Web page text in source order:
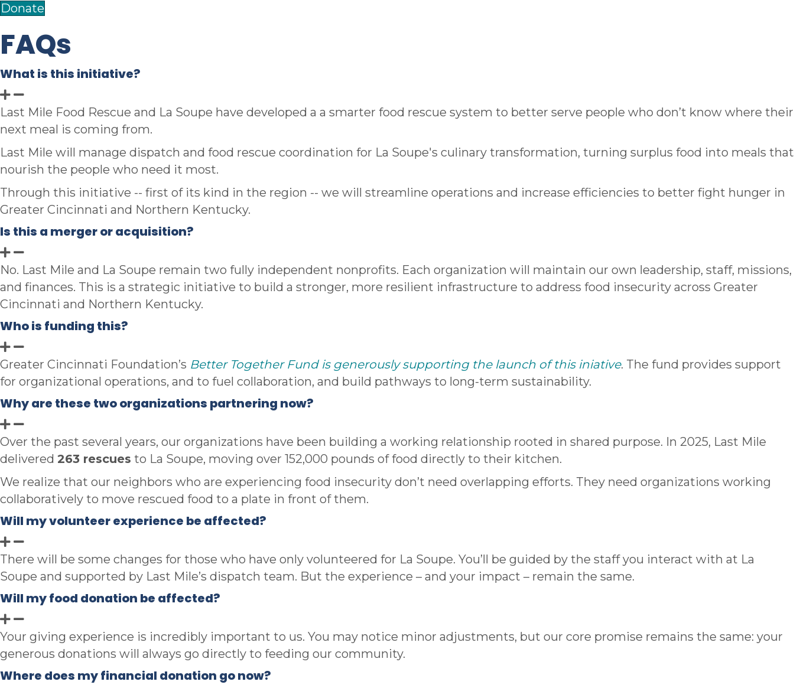
Donate
FAQs
What is this initiative?
Last Mile Food Rescue and La Soupe have developed a a smarter food rescue system to better serve people who don’t know where their
next meal is coming from.
Last Mile will manage dispatch and food rescue coordination for La Soupe's culinary transformation, turning surplus food into meals that
nourish the people who need it most.
Through this initiative -- first of its kind in the region -- we will streamline operations and increase efficiencies to better fight hunger in
Greater Cincinnati and Northern Kentucky.
Is this a merger or acquisition?
No. Last Mile and La Soupe remain two fully independent nonprofits. Each organization will maintain our own leadership, staff, missions,
and finances. This is a strategic initiative to build a stronger, more resilient infrastructure to address food insecurity across Greater
Cincinnati and Northern Kentucky.
Who is funding this?
Greater Cincinnati Foundation’s Better Together Fund is generously supporting the launch of this iniative. The fund provides support
for organizational operations, and to fuel collaboration, and build pathways to long-term sustainability.
Why are these two organizations partnering now?
Over the past several years, our organizations have been building a working relationship rooted in shared purpose. In 2025, Last Mile
delivered 263 rescues to La Soupe, moving over 152,000 pounds of food directly to their kitchen.
We realize that our neighbors who are experiencing food insecurity don’t need overlapping efforts. They need organizations working
collaboratively to move rescued food to a plate in front of them.
Will my volunteer experience be affected?
There will be some changes for those who have only volunteered for La Soupe. You’ll be guided by the staff you interact with at La
Soupe and supported by Last Mile’s dispatch team. But the experience – and your impact – remain the same.
Will my food donation be affected?
Your giving experience is incredibly important to us. You may notice minor adjustments, but our core promise remains the same: your
generous donations will always go directly to feeding our community.
Where does my financial donation go now?